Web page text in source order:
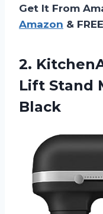
Get It From
Amazon &
2.
Lift Stand
Black